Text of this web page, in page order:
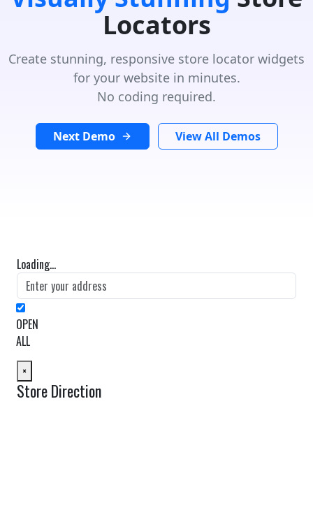
Locators
Create stunning, responsive store locator widgets
for your website in minutes.
No coding required.
Next Demo View All Demos
Loading...
OPEN
ALL
×
Store Direction